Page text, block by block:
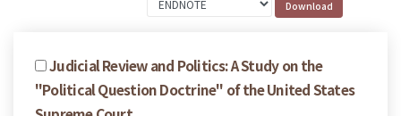
Judicial Review and Politics: A Study on the
"Political Question Doctrine" of the United States